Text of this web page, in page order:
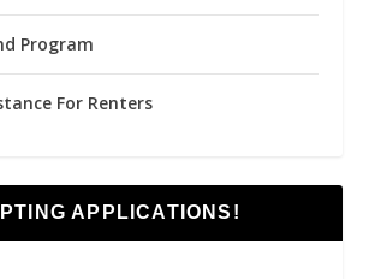
Program
For Renters
APPLICATIONS!